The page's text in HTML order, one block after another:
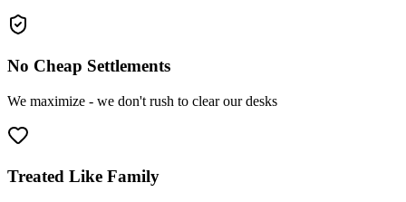
No Cheap Settlements
We maximize - we don't rush to clear our desks
Treated Like Family